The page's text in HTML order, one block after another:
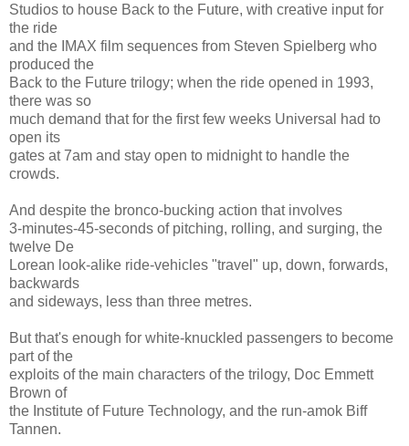
Studios to house Back to the Future, with creative input for
the ride
and the IMAX film sequences from Steven Spielberg who
produced the
Back to the Future trilogy; when the ride opened in 1993,
there was so
much demand that for the first few weeks Universal had to
open its
gates at 7am and stay open to midnight to handle the
crowds.
And despite the bronco-bucking action that involves
3-minutes-45-seconds of pitching, rolling, and surging, the
twelve De
Lorean look-alike ride-vehicles "travel" up, down, forwards,
backwards
and sideways, less than three metres.
But that's enough for white-knuckled passengers to become
part of the
exploits of the main characters of the trilogy, Doc Emmett
Brown of
the Institute of Future Technology, and the run-amok Biff
Tannen.